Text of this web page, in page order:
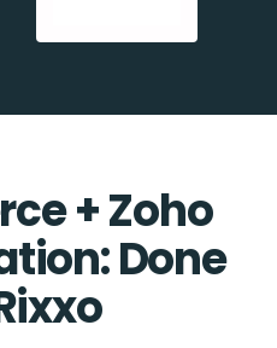
+ Zoho
Done